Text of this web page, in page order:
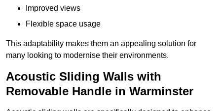
Improved views
Flexible space usage
This adaptability makes them an appealing solution for
many looking to modernise their environments.
Acoustic Sliding Walls with
Removable Handle in Warminster